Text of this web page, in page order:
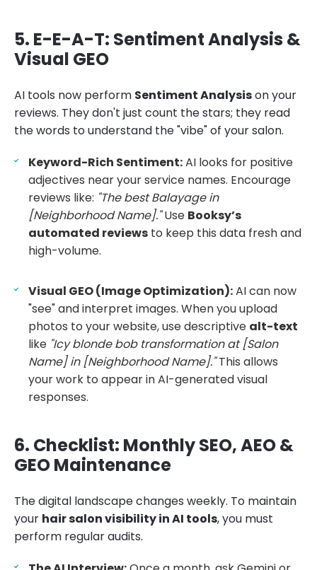
5. E-E-A-T: Sentiment Analysis &
Visual GEO
AI tools now perform Sentiment Analysison your
reviews. They don't just count the stars; they read
the words to understand the "vibe" of your salon.
Keyword-Rich Sentiment:AI looks for positive
adjectives near your service names. Encourage
reviews like: "The best Balayage in
[Neighborhood Name]."Use Booksy’s
automated reviews to keep this data fresh and
high-volume.
Visual GEO (Image Optimization):AI can now
"see" and interpret images. When you upload
photos to your website, use descriptive alt-text
like "Icy blonde bob transformation at [Salon
Name] in [Neighborhood Name]."This allows
your work to appear in AI-generated visual
responses.
6. Checklist: Monthly SEO, AEO &
GEO Maintenance
The digital landscape changes weekly. To maintain
your hair salon visibility in AI tools, you must
perform regular audits.